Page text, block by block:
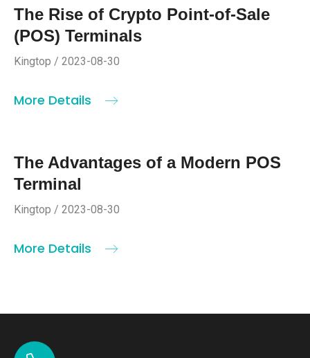
The Rise of Crypto Point-of-Sale
(POS) Terminals
Kingtop / 2023-08-30
More Details
The Advantages of a Modern POS
Terminal
Kingtop / 2023-08-30
More Details